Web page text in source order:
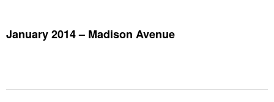
January 2014 – Madison Avenue